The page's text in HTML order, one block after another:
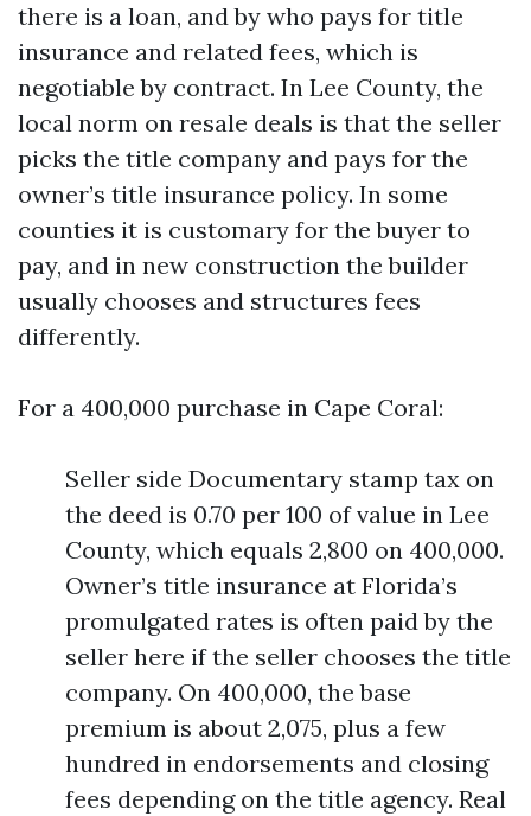
there is a loan, and by who pays for title
insurance and related fees, which is
negotiable by contract. In Lee County, the
local norm on resale deals is that the seller
picks the title company and pays for the
owner’s title insurance policy. In some
counties it is customary for the buyer to
pay, and in new construction the builder
usually chooses and structures fees
differently.
For a 400,000 purchase in Cape Coral:
Seller side Documentary stamp tax on
the deed is 0.70 per 100 of value in Lee
County, which equals 2,800 on 400,000.
Owner’s title insurance at Florida’s
promulgated rates is often paid by the
seller here if the seller chooses the title
company. On 400,000, the base
premium is about 2,075, plus a few
hundred in endorsements and closing
fees depending on the title agency. Real